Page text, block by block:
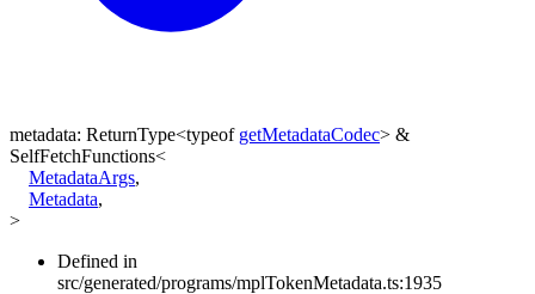
metadata: ReturnType<typeof getMetadataCodec> &
SelfFetchFunctions<
MetadataArgs,
Metadata,
>
Defined in
src/generated/programs/mplTokenMetadata.ts:1935